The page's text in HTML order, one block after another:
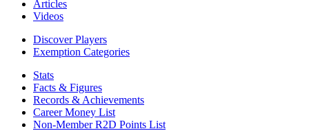
Articles
Videos
Discover Players
Exemption Categories
Stats
Facts & Figures
Records & Achievements
Career Money List
Non-Member R2D Points List